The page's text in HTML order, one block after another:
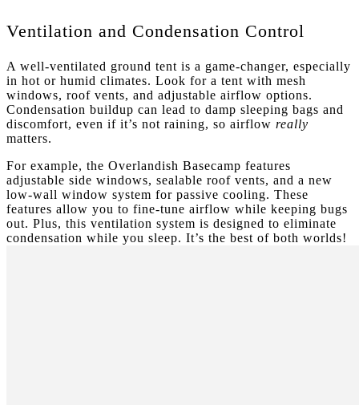
Ventilation and Condensation Control
A well-ventilated ground tent is a game-changer, especially
in hot or humid climates. Look for a tent with mesh
windows, roof vents, and adjustable airflow options.
Condensation buildup can lead to damp sleeping bags and
discomfort, even if it’s not raining, so airflow really
matters.
For example, the Overlandish Basecamp features
adjustable side windows, sealable roof vents, and a new
low-wall window system for passive cooling. These
features allow you to fine-tune airflow while keeping bugs
out. Plus, this ventilation system is designed to eliminate
condensation while you sleep. It’s the best of both worlds!